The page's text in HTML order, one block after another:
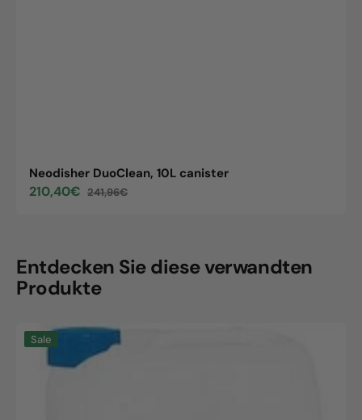
Neodisher DuoClean, 10L canister
Sale
210,40€
Regular
241,96€
Entdecken Sie diese verwandten
Produkte
Neodisher
Sale